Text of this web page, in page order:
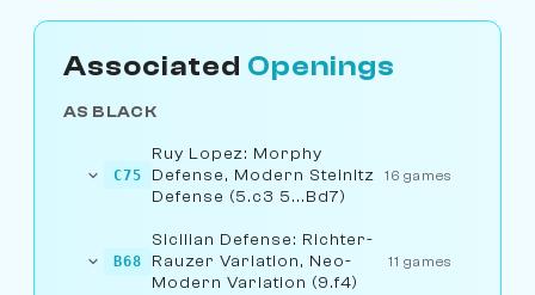
Associated Openings
AS BLACK
C75
Ruy Lopez: Morphy
Defense, Modern Steinitz
Defense (5.c3 5...Bd7)
16 games
B68
Sicilian Defense: Richter-
Rauzer Variation, Neo-
Modern Variation (9.f4)
11 games